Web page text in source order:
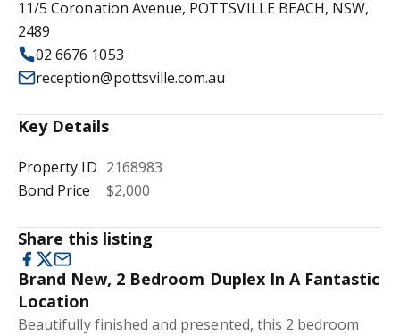
11/5 Coronation Avenue, POTTSVILLE BEACH, NSW,
2489
02 6676 1053
reception@pottsville.com.au
Key Details
Property ID 2168983
Bond Price
$2,000
Share this listing
Brand New, 2 Bedroom Duplex In A Fantastic
Location
Beautifully finished and presented, this 2 bedroom